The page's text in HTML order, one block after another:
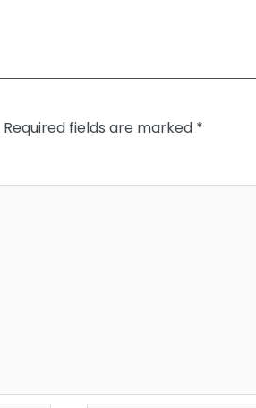
Required fields are marked *